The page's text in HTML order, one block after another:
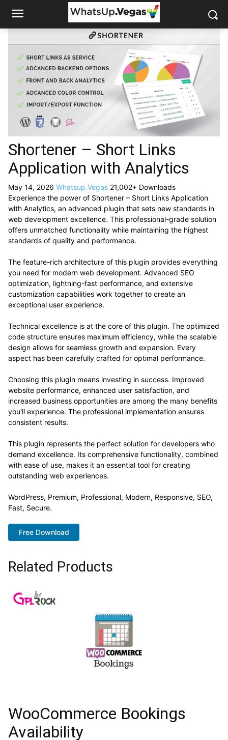
Shortener – Short Links
Application with Analytics
May 14, 2026 Whatsup.Vegas 21,002+ Downloads
Experience the power of Shortener – Short Links Application
with Analytics, an advanced plugin that sets new standards in
web development excellence. This professional-grade solution
offers unmatched functionality while maintaining the highest
standards of quality and performance.
The feature-rich architecture of this plugin provides everything
you need for modern web development. Advanced SEO
optimization, lightning-fast performance, and extensive
customization capabilities work together to create an
exceptional user experience.
Technical excellence is at the core of this plugin. The optimized
code structure ensures maximum efficiency, while the scalable
design allows for seamless growth and expansion. Every
aspect has been carefully crafted for optimal performance.
Choosing this plugin means investing in success. Improved
website performance, enhanced user satisfaction, and
increased business opportunities are among the many benefits
you'll experience. The professional implementation ensures
consistent results.
This plugin represents the perfect solution for developers who
demand excellence. Its comprehensive functionality, combined
with ease of use, makes it an essential tool for creating
outstanding web experiences.
WordPress, Premium, Professional, Modern, Responsive, SEO,
Fast, Secure.
Free Download
Related Products
WooCommerce Bookings
Availability